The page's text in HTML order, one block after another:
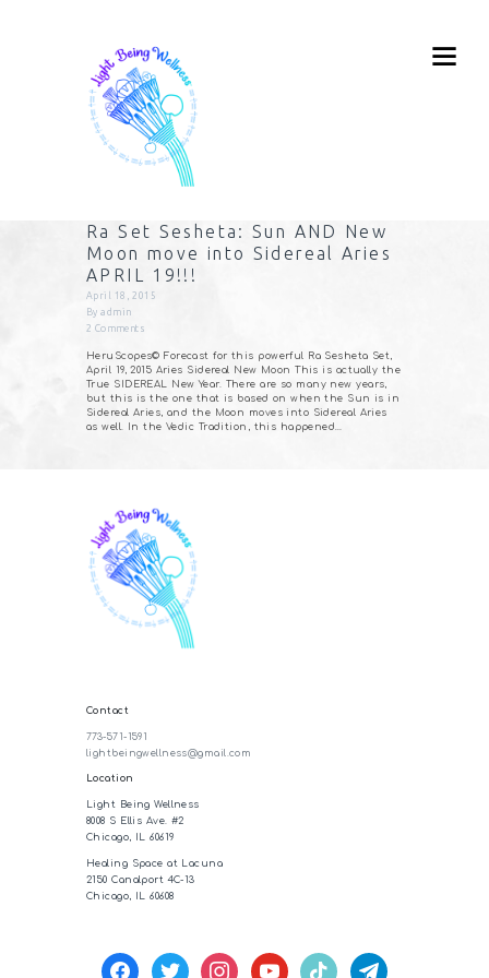
Ra Set Sesheta: Sun AND New
Moon move into Sidereal Aries
APRIL 19!!!
April 18, 2015
Byadmin
2 Comments
HeruScopes© Forecast for this powerful Ra Sesheta Set,
April 19, 2015 Aries Sidereal New Moon This is actually the
True SIDEREAL New Year. There are so many new years,
but this is the one that is based on when the Sun is in
Sidereal Aries, and the Moon moves into Sidereal Aries
as well. In the Vedic Tradition, this happened…
Contact
773-571-1591
lightbeingwellness@gmail.com
Location
Light Being Wellness
8008 S Ellis Ave. #2
Chicago, IL 60619
Healing Space at Lacuna
2150 Canalport 4C-13
Chicago, IL 60608
facebook twitter instagramyoutube tiktok telegram